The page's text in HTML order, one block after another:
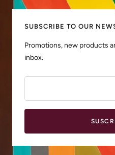
SUBSCRIBE TO OUR
Promotions, new products
inbox.